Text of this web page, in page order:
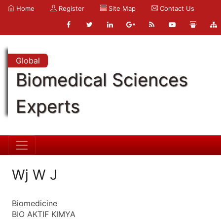
Home Register Site Map Contact Us
Global
Biomedical Sciences
Experts
Wj W J
Biomedicine
BIO AKTIF KIMYA